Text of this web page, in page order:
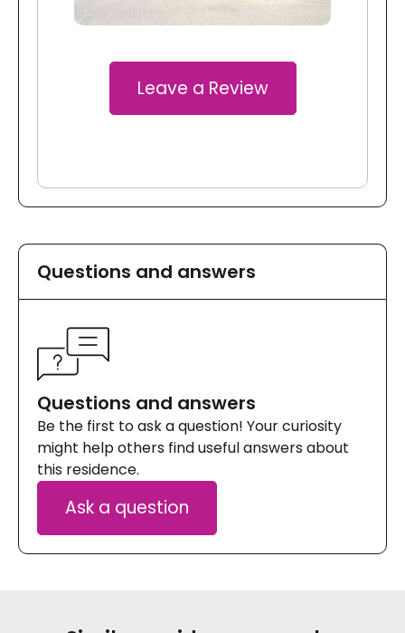
Leave a Review
Questions and answers
Questions and answers
Be the first to ask a question! Your curiosity
might help others find useful answers about
this residence.
Ask a question